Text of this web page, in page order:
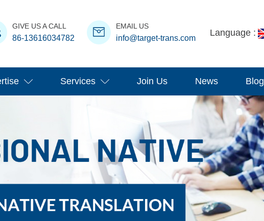
Language :
GIVE US A CALL
86-13616034782
EMAIL US
info@target-trans.com
Services Join Us News Blog